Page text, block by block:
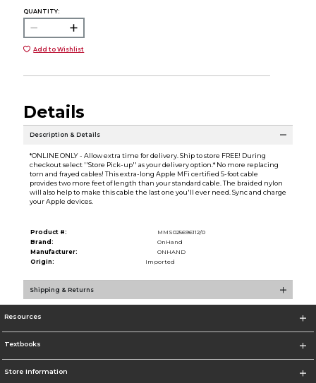
QUANTITY:
Add to Wishlist
Details
Description & Details
*ONLINE ONLY - Allow extra time for delivery. Ship to store FREE! During
checkout select ''Store Pick-up'' as your delivery option.* No more replacing
torn and frayed cables! This extra-long Apple MFi certified 5-foot cable
provides two more feet of length than your standard cable. The braided nylon
will also help to make this cable the last one you'll ever need. Sync and charge
your Apple devices.
Product #:
MMS025696112/0
Brand:
OnHand
Manufacturer:
ONHAND
Origin:
Imported
Shipping & Returns
Resources
Textbooks
Store Information